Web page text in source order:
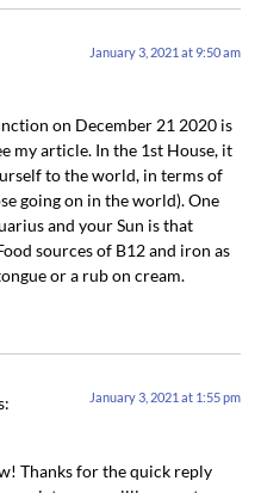
January 3, 2021 at 9:50 am
on December 21 2020 is
my article. In the 1st House, it
to the world, in terms of
going on in the world). One
and your Sun is that
sources of B12 and iron as
or a rub on cream.
January 3, 2021 at 1:55 pm
Thanks for the quick reply